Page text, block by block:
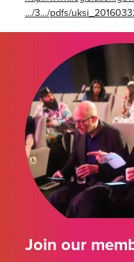
…/3…/pdfs/
Join our